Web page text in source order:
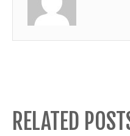
RELATED